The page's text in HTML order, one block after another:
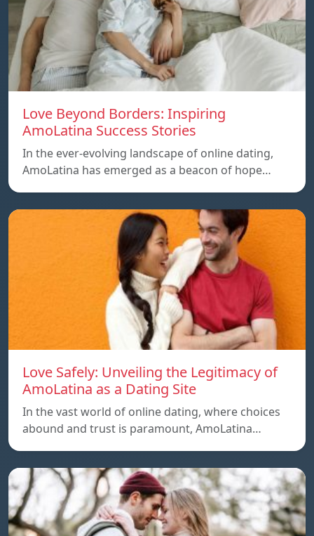
Love Beyond Borders: Inspiring
AmoLatina Success Stories
In the ever-evolving landscape of online dating,
AmoLatina has emerged as a beacon of hope…
Love Safely: Unveiling the Legitimacy of
AmoLatina as a Dating Site
In the vast world of online dating, where choices
abound and trust is paramount, AmoLatina…